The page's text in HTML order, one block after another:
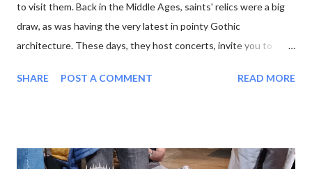
to visit them. Back in the Middle Ages, saints' relics were a big
draw, as was having the very latest in pointy Gothic
architecture. These days, they host concerts, invite you to
moon at Lichfield Cathedral One of the latest wheezes from the
prospect of yet another tick-list to complete, I purchased a
SHARE POST A COMMENT READ MORE